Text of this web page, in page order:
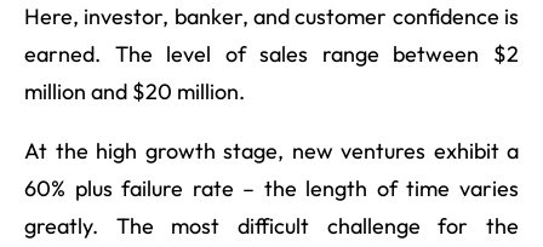
Here, investor, banker, and customer confidence is
earned. The level of sales range between $2
million and $20 million.
At the high growth stage, new ventures exhibit a
60% plus failure rate – the length of time varies
greatly. The most difficult challenge for the